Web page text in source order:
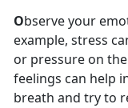
Observe your
example, stress
or pressure on
feelings can help
breath and try to